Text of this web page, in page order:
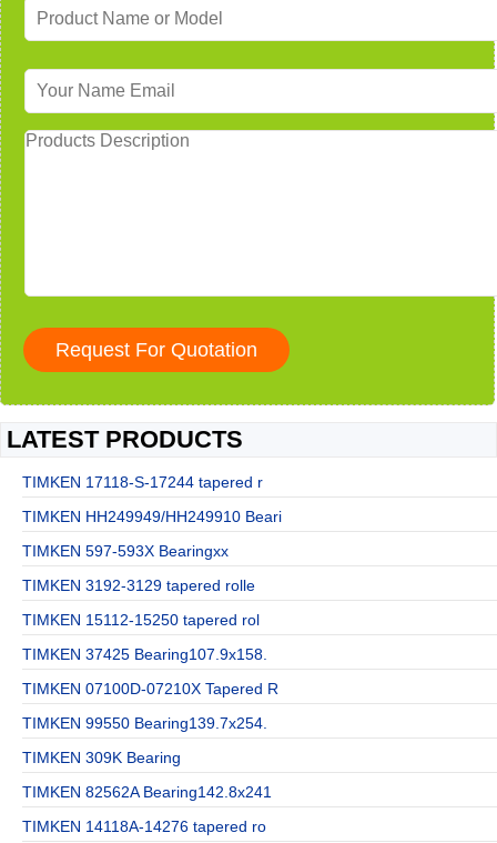
LATEST PRODUCTS
TIMKEN 17118-S-17244 tapered r
TIMKEN HH249949/HH249910 Beari
TIMKEN 597-593X Bearingxx
TIMKEN 3192-3129 tapered rolle
TIMKEN 15112-15250 tapered rol
TIMKEN 37425 Bearing107.9x158.
TIMKEN 07100D-07210X Tapered R
TIMKEN 99550 Bearing139.7x254.
TIMKEN 309K Bearing
TIMKEN 82562A Bearing142.8x241
TIMKEN 14118A-14276 tapered ro